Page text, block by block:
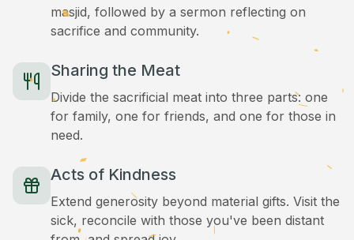
masjid, followed by a sermon reflecting on
sacrifice and community.
Sharing the Meat
Divide the sacrificial meat into three parts: one
for family, one for friends, and one for those in
need.
Acts of Kindness
Extend generosity beyond material gifts. Visit the
sick, reconcile with those you've been distant